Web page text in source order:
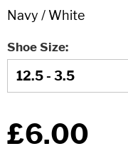
Shoe Size
£6.00